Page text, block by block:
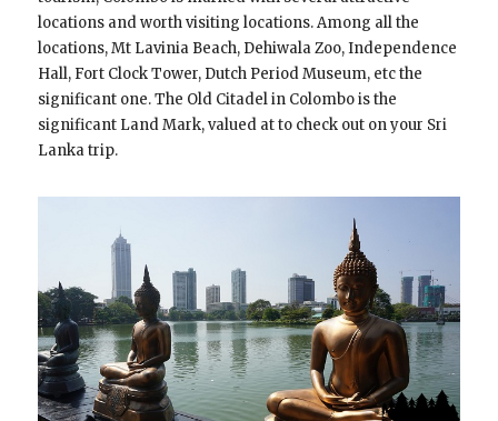
locations and worth visiting locations. Among all the
locations, Mt Lavinia Beach, Dehiwala Zoo, Independence
Hall, Fort Clock Tower, Dutch Period Museum, etc the
significant one. The Old Citadel in Colombo is the
significant Land Mark, valued at to check out on your Sri
Lanka trip.